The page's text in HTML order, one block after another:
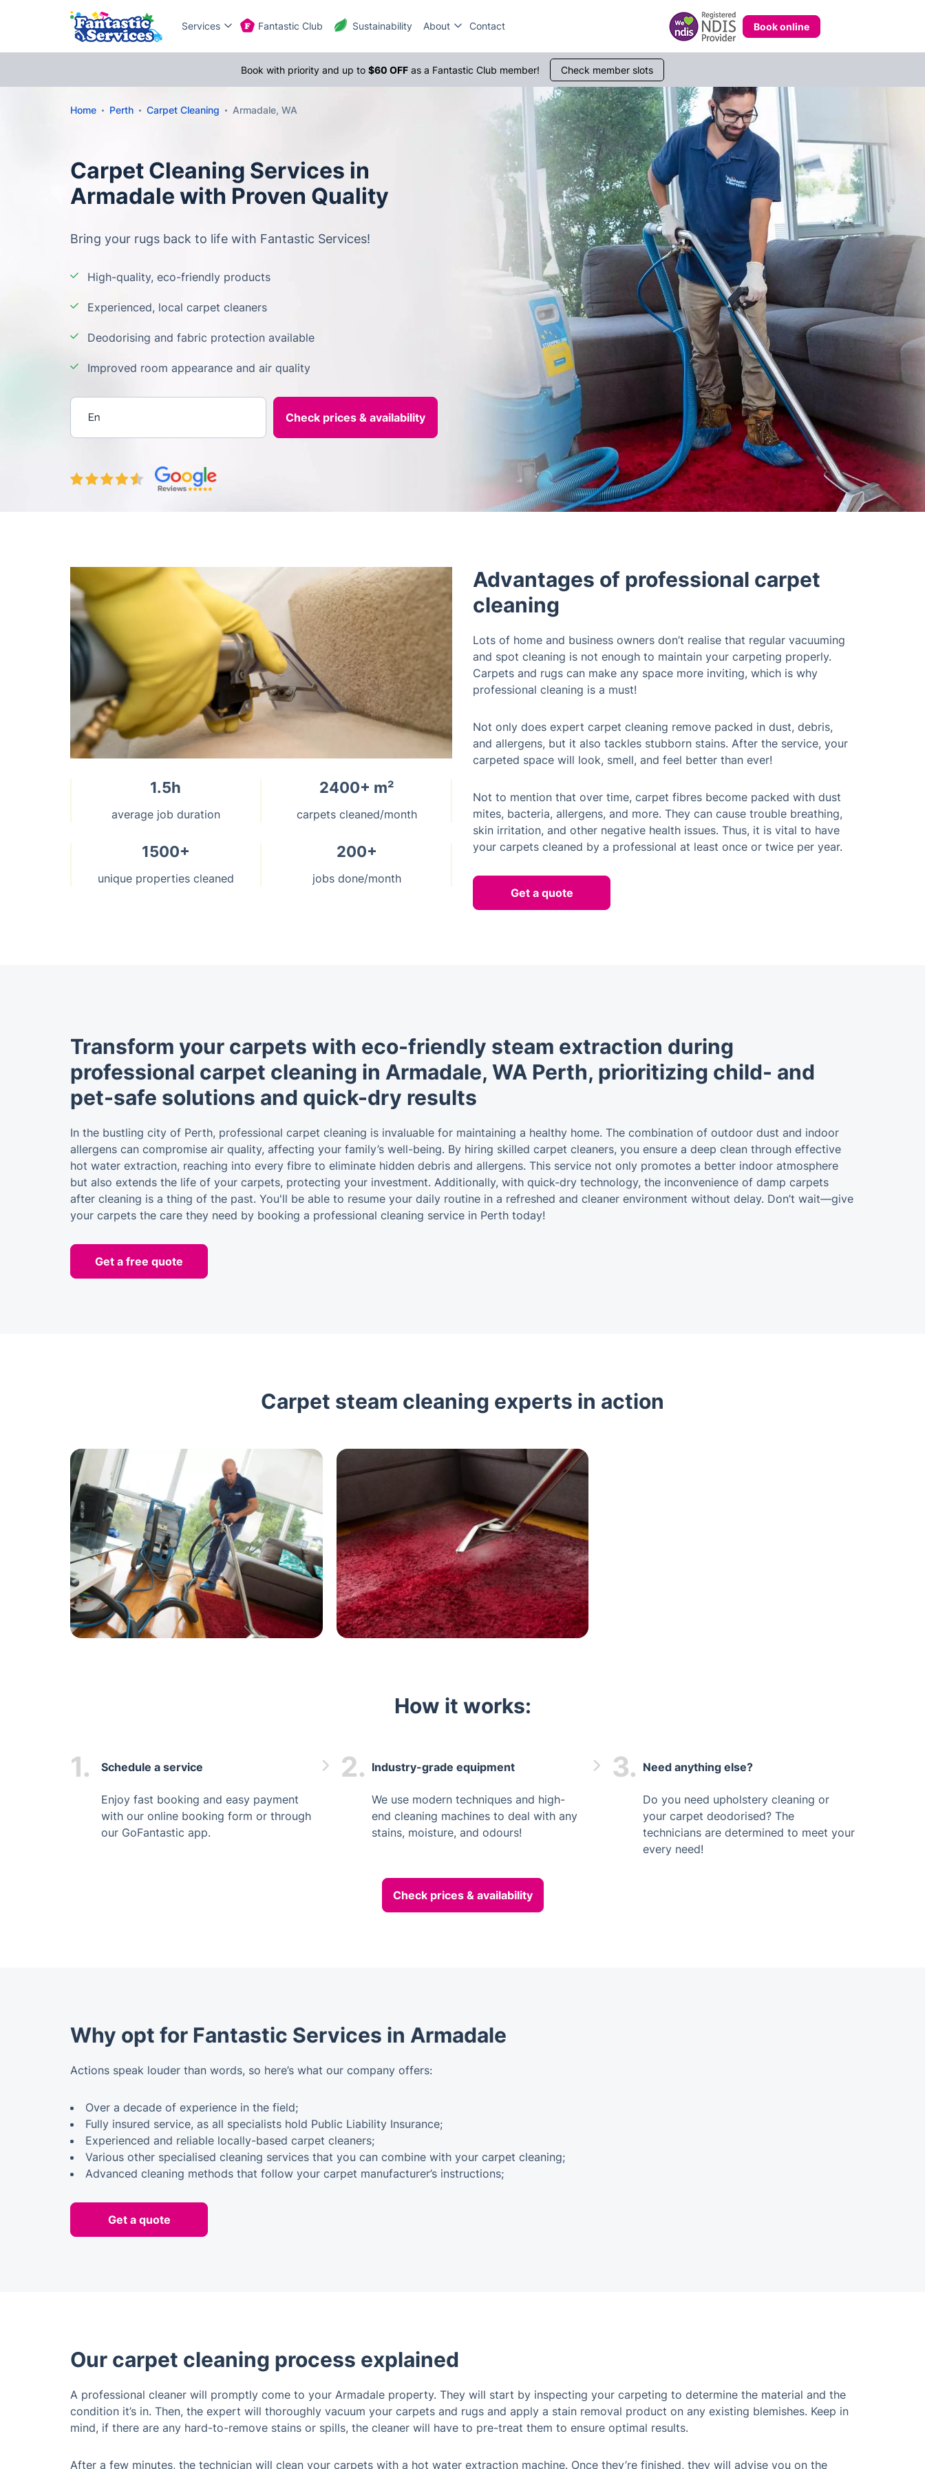
Services Fantastic Club Sustainability About Contact Book online
Book with priority and up to $60 OFFas a Fantastic Club member! Check member slots
Home Perth Carpet Cleaning Armadale, WA
Carpet Cleaning Services in
Armadale with Proven Quality
Bring your rugs back to life with Fantastic Services!
High-quality, eco-friendly products
Experienced, local carpet cleaners
Deodorising and fabric protection available
Improved room appearance and air quality
1.5h
average job duration
2400+ m²
carpets cleaned/month
1500+
unique properties cleaned
200+
jobs done/month
Advantages of professional carpet
cleaning
Lots of home and business owners don’t realise that regular vacuuming
and spot cleaning is not enough to maintain your carpeting properly.
Carpets and rugs can make any space more inviting, which is why
professional cleaning is a must!
Not only does expert carpet cleaning remove packed in dust, debris,
and allergens, but it also tackles stubborn stains. After the service, your
carpeted space will look, smell, and feel better than ever!
Not to mention that over time, carpet fibres become packed with dust
mites, bacteria, allergens, and more. They can cause trouble breathing,
skin irritation, and other negative health issues. Thus, it is vital to have
your carpets cleaned by a professional at least once or twice per year.
Get a quote
Transform your carpets with eco-friendly steam extraction during
professional carpet cleaning in Armadale, WA Perth, prioritizing child- and
pet-safe solutions and quick-dry results
In the bustling city of Perth, professional carpet cleaning is invaluable for maintaining a healthy home. The combination of outdoor dust and indoor
allergens can compromise air quality, affecting your family’s well-being. By hiring skilled carpet cleaners, you ensure a deep clean through effective
hot water extraction, reaching into every fibre to eliminate hidden debris and allergens. This service not only promotes a better indoor atmosphere
but also extends the life of your carpets, protecting your investment. Additionally, with quick-dry technology, the inconvenience of damp carpets
after cleaning is a thing of the past. You'll be able to resume your daily routine in a refreshed and cleaner environment without delay. Don’t wait—give
your carpets the care they need by booking a professional cleaning service in Perth today!
Get a free quote
Carpet steam cleaning experts in action
How it works:
1. Schedule a service
Enjoy fast booking and easy payment
with our online booking form or through
our GoFantastic app.
2. Industry-grade equipment
We use modern techniques and high-
end cleaning machines to deal with any
stains, moisture, and odours!
3. Need anything else?
Do you need upholstery cleaning or
your carpet deodorised? The
technicians are determined to meet your
every need!
Check prices & availability
Why opt for Fantastic Services in Armadale
Actions speak louder than words, so here’s what our company offers:
Over a decade of experience in the field;
Fully insured service, as all specialists hold Public Liability Insurance;
Experienced and reliable locally-based carpet cleaners;
Various other specialised cleaning services that you can combine with your carpet cleaning;
Advanced cleaning methods that follow your carpet manufacturer’s instructions;
Get a quote
Our carpet cleaning process explained
A professional cleaner will promptly come to your Armadale property. They will start by inspecting your carpeting to determine the material and the
condition it’s in. Then, the expert will thoroughly vacuum your carpets and rugs and apply a stain removal product on any existing blemishes. Keep in
mind, if there are any hard-to-remove stains or spills, the cleaner will have to pre-treat them to ensure optimal results.
After a few minutes, the technician will clean your carpets with a hot water extraction machine. Once they’re finished, they will advise you on the